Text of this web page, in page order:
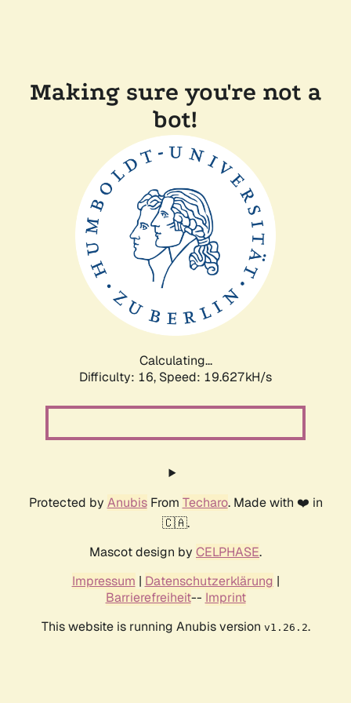
Making sure you're not a
bot!
Calculating...
Difficulty: 16, Speed: 19.627kH/s
Protected by AnubisFrom Techaro. Made with ❤️ in
🇨🇦.
Mascot design by CELPHASE.
Impressum | Datenschutzerklärung |
Barrierefreiheit-- Imprint
This website is running Anubis version v1.26.2.